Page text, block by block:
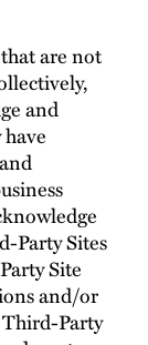
are not
and
Party Sites
Site
and/or
Party